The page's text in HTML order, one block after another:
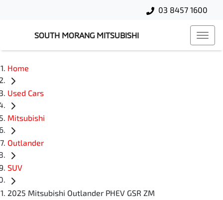
03 8457 1600
SOUTH MORANG MITSUBISHI
Home
Used Cars
Mitsubishi
Outlander
SUV
2025 Mitsubishi Outlander PHEV GSR ZM